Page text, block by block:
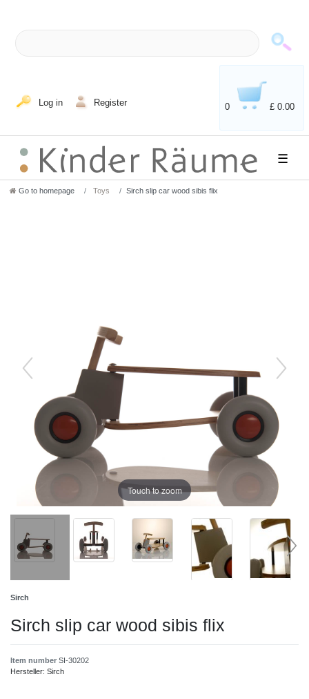
Log in Register 0 £ 0.00
☰
Go to homepage Toys Sirch slip car wood sibis flix
Touch to zoom
Sirch
Sirch slip car wood sibis flix
Item number SI-30202
Hersteller: Sirch